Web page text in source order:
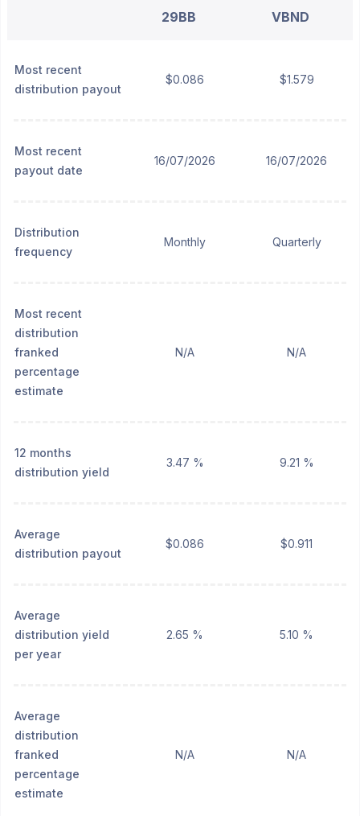
29BB VBND
Most recent
distribution payout
$0.086 $1.579
Most recent
payout date
16/07/2026 16/07/2026
Distribution
frequency
Monthly Quarterly
Most recent
distribution
franked
percentage
estimate
N/A N/A
12 months
distribution yield
3.47 % 9.21 %
Average
distribution payout
$0.086 $0.911
Average
distribution yield
per year
2.65 % 5.10 %
Average
distribution
franked
percentage
estimate
N/A N/A